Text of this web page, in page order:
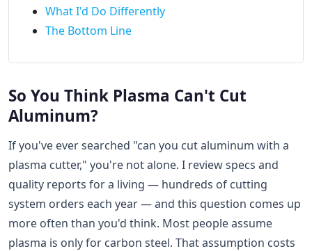
What I'd Do Differently
The Bottom Line
So You Think Plasma Can't Cut
Aluminum?
If you've ever searched "can you cut aluminum with a
plasma cutter," you're not alone. I review specs and
quality reports for a living — hundreds of cutting
system orders each year — and this question comes up
more often than you'd think. Most people assume
plasma is only for carbon steel. That assumption costs